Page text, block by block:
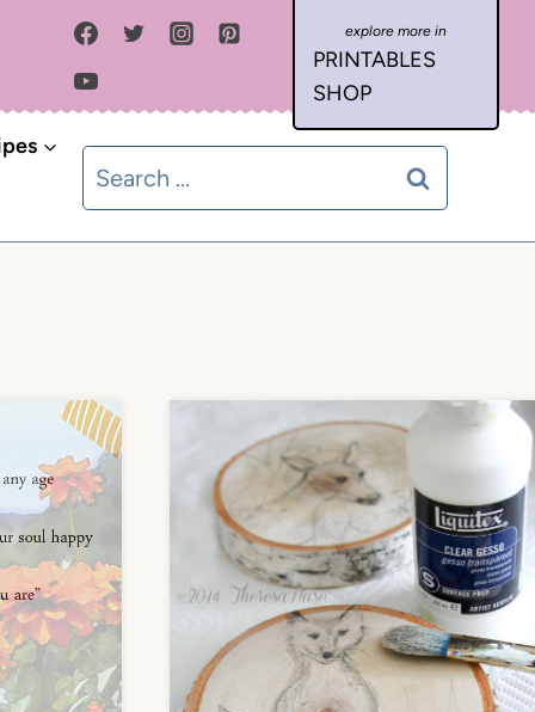
PRINTABLES
SHOP
Search
for: